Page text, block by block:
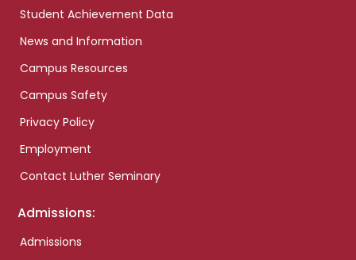
Student Achievement Data
News and Information
Campus Resources
Campus Safety
Privacy Policy
Employment
Contact Luther Seminary
Admissions:
Admissions